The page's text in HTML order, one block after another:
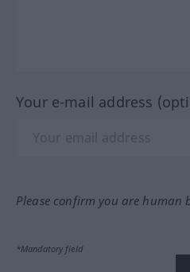
Your e-mail address
Please confirm you are human
*Mandatory field